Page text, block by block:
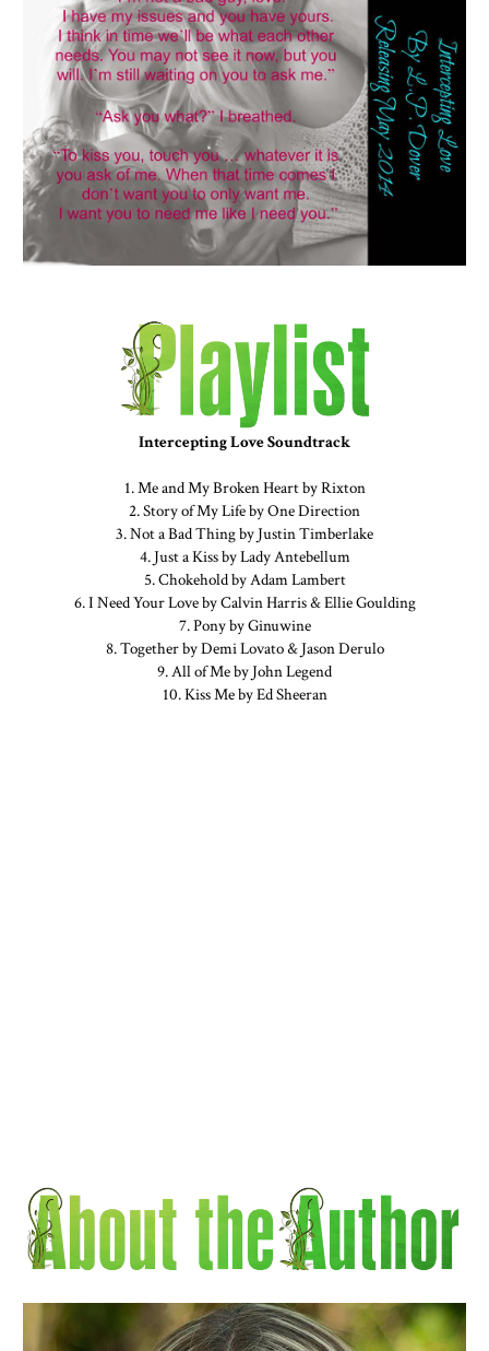
Intercepting Love Soundtrack
1. Me and My Broken Heart by Rixton
2. Story of My Life by One Direction
3. Not a Bad Thing by Justin Timberlake
4. Just a Kiss by Lady Antebellum
5. Chokehold by Adam Lambert
6. I Need Your Love by Calvin Harris & Ellie Goulding
7. Pony by Ginuwine
8. Together by Demi Lovato & Jason Derulo
9. All of Me by John Legend
10. Kiss Me by Ed Sheeran